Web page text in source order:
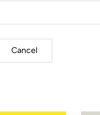
Cancel